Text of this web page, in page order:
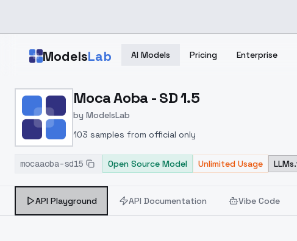
ModelsLab AI Models Pricing Enterprise
Home > Models > ModelsLab > Moca Aoba SD 1.5
Moca Aoba - SD 1.5
by ModelsLab
103 samples from official only
mocaaoba-sd15 Open Source Model Unlimited Usage
API Playground API Documentation Vibe Code